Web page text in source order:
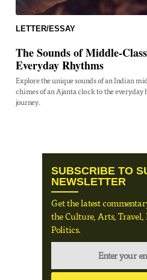
LETTER/ESSAY
The Sounds of Middle-
Everyday Rhythms
Explore the unique sounds of an Indian
chimes of an Ajanta clock to the
journey.
SUBSCRIBE TO
NEWSLETTER
Get the latest
the Culture, Arts, Travel,
Politics.